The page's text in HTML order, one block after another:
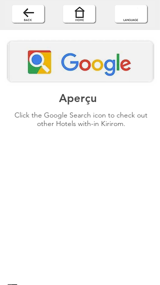
Aperçu
Click the Google Search icon to check out
other Hotels with-in Kirirom.